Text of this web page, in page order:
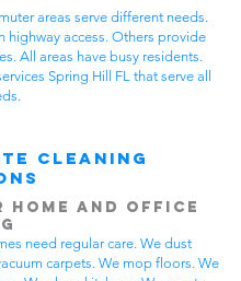
areas serve different needs.
highway access. Others provide
All areas have busy residents.
Spring Hill FL that serve all
Cleaning
Home and Office
need regular care. We dust
carpets. We mop floors. We